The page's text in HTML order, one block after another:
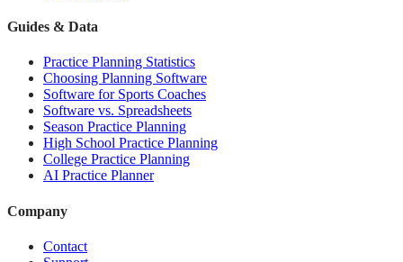
Guides & Data
Practice Planning Statistics
Choosing Planning Software
Software for Sports Coaches
Software vs. Spreadsheets
Season Practice Planning
High School Practice Planning
College Practice Planning
AI Practice Planner
Company
Contact